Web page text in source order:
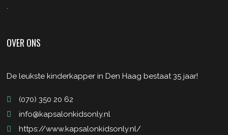
.
OVER ONS
De leukste kinderkapper in Den Haag bestaat 35 jaar!
(070) 350 20 62
info@kapsalonkidsonly.nl
https://www.kapsalonkidsonly.nl/